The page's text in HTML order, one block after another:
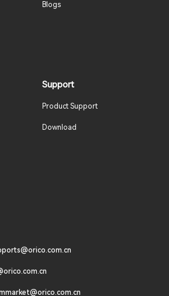
Blogs
Support
Product Support
Download